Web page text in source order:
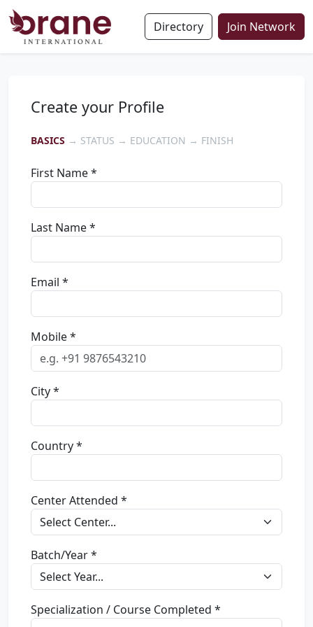
Directory Join Network
Create your Profile
BASICS → STATUS → EDUCATION → FINISH
First Name *
Last Name *
Email *
Mobile *
City *
Country *
Center Attended *
Batch/Year *
Specialization / Course Completed *